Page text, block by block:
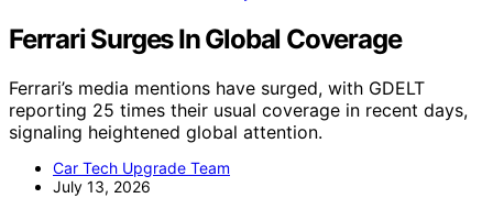
Ferrari Surges In Global Coverage
Ferrari’s media mentions have surged, with GDELT
reporting 25 times their usual coverage in recent days,
signaling heightened global attention.
Car Tech Upgrade Team
July 13, 2026